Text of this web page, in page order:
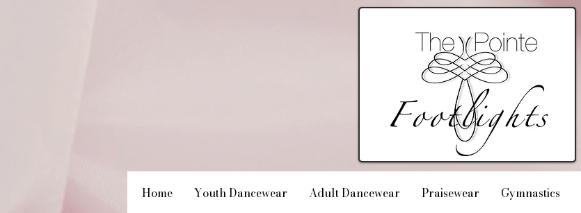
Home Youth Dancewear Adult Dancewear Praisewear Gymnastics